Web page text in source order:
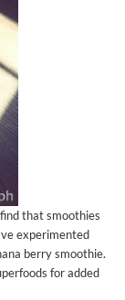
that smoothies
experimented
berry smoothie.
for added